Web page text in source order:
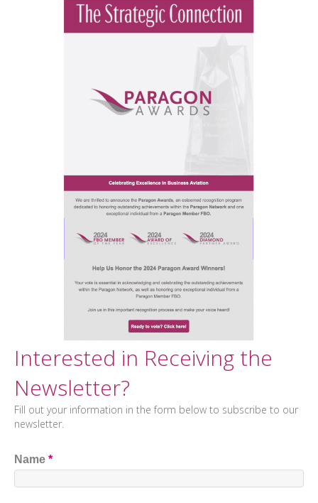
Interested in Receiving the
Newsletter?
Fill out your information in the form below to subscribe to our
newsletter.
Name *